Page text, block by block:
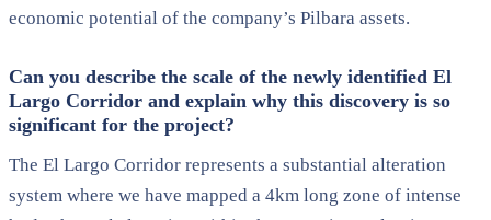
economic potential of the company’s Pilbara assets.
Can you describe the scale of the newly identified El
Largo Corridor and explain why this discovery is so
significant for the project?
The El Largo Corridor represents a substantial alteration
system where we have mapped a 4km long zone of intense